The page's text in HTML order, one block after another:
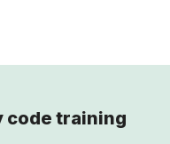
code training